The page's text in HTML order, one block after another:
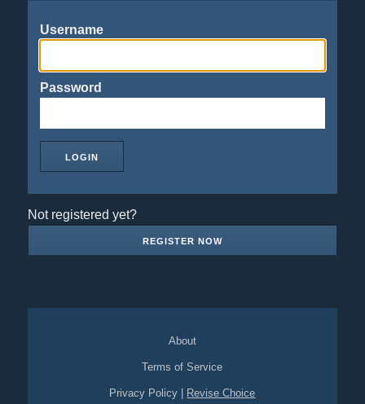
Username
Password
Not registered yet?
REGISTER NOW
About
Terms of Service
Privacy Policy Revise Choice